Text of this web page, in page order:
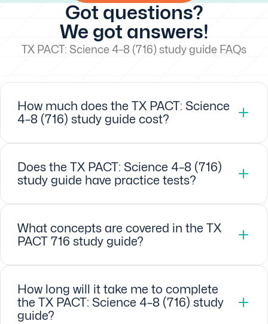
Got questions?
We got answers!
TX PACT: Science 4–8 (716) study guide FAQs
How much does the TX PACT: Science
4–8 (716) study guide cost?
Does the TX PACT: Science 4–8 (716)
study guide have practice tests?
What concepts are covered in the TX
PACT 716 study guide?
How long will it take me to complete
the TX PACT: Science 4–8 (716) study
guide?